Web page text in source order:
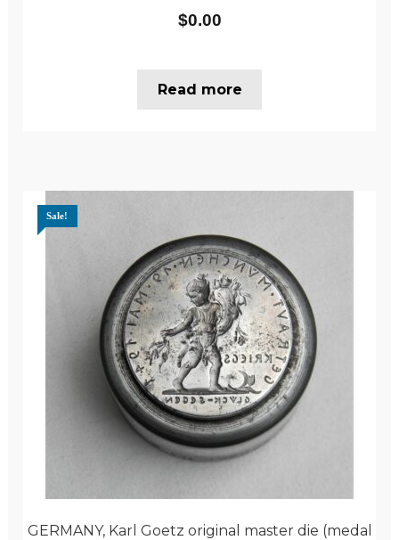
$0.00
Read more
GERMANY, Karl Goetz original master die (medal
Sale!